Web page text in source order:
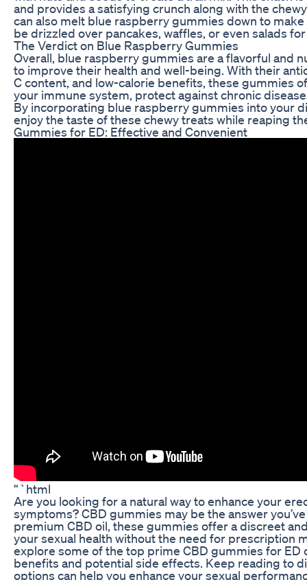
and provides a satisfying crunch along with the
can also melt blue raspberry gummies down to
be drizzled over pancakes, waffles, or even salads
The Verdict on Blue Raspberry Gummies
Overall, blue raspberry gummies are a flavorful and
to improve their health and well-being. With their
C content, and low-calorie benefits, these gummies
your immune system, protect against chronic
By incorporating blue raspberry gummies into your
enjoy the taste of these chewy treats while reaping
Gummies for ED: Effective and Convenient
“`html
Are you looking for a natural way to enhance your
symptoms? CBD gummies may be the answer
premium CBD oil, these gummies offer a discreet
your sexual health without the need for prescription
explore some of the top prime CBD gummies for ED
benefits and potential side effects. Keep reading to
options can help you enhance your sexual